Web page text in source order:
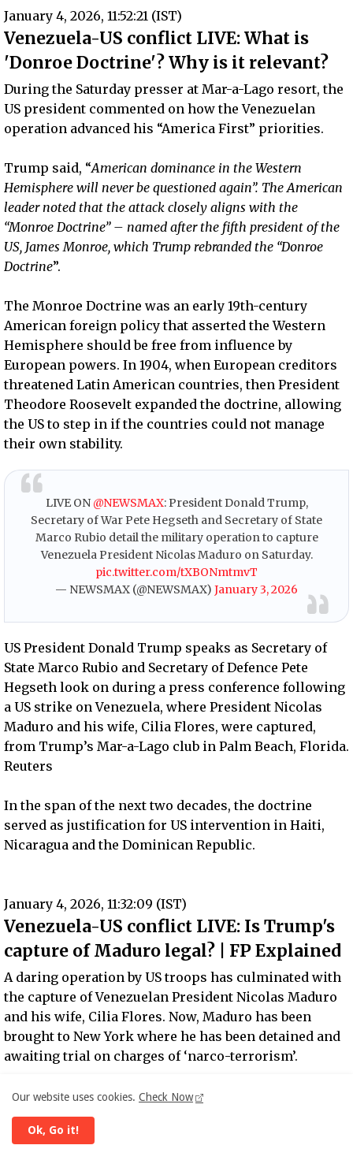
January 4, 2026, 11:52:21 (IST)
Venezuela-US conflict LIVE: What is
'Donroe Doctrine'? Why is it relevant?
During the Saturday presser at Mar-a-Lago resort, the
US president commented on how the Venezuelan
operation advanced his “America First” priorities.
Trump said, “American dominance in the Western
Hemisphere will never be questioned again”. The American
leader noted that the attack closely aligns with the
“Monroe Doctrine” – named after the fifth president of the
US, James Monroe, which Trump rebranded the “Donroe
Doctrine”.
The Monroe Doctrine was an early 19th-century
American foreign policy that asserted the Western
Hemisphere should be free from influence by
European powers. In 1904, when European creditors
threatened Latin American countries, then President
Theodore Roosevelt expanded the doctrine, allowing
the US to step in if the countries could not manage
their own stability.
LIVE ON @NEWSMAX: President Donald Trump,
Secretary of War Pete Hegseth and Secretary of State
Marco Rubio detail the military operation to capture
Venezuela President Nicolas Maduro on Saturday.
pic.twitter.com/tXBONmtmvT
— NEWSMAX (@NEWSMAX) January 3, 2026
US President Donald Trump speaks as Secretary of
State Marco Rubio and Secretary of Defence Pete
Hegseth look on during a press conference following
a US strike on Venezuela, where President Nicolas
Maduro and his wife, Cilia Flores, were captured,
from Trump’s Mar-a-Lago club in Palm Beach, Florida.
Reuters
In the span of the next two decades, the doctrine
served as justification for US intervention in Haiti,
Nicaragua and the Dominican Republic.
January 4, 2026, 11:32:09 (IST)
Venezuela-US conflict LIVE: Is Trump's
capture of Maduro legal? | FP Explained
A daring operation by US troops has culminated with
the capture of Venezuelan President Nicolas Maduro
and his wife, Cilia Flores. Now, Maduro has been
brought to New York where he has been detained and
awaiting trial on charges of ‘narco-terrorism’.
Meanwhile, US President Donald Trump declared that
America would “run the country” for now.
Our website uses cookies. Check Now
Ok, Go it!